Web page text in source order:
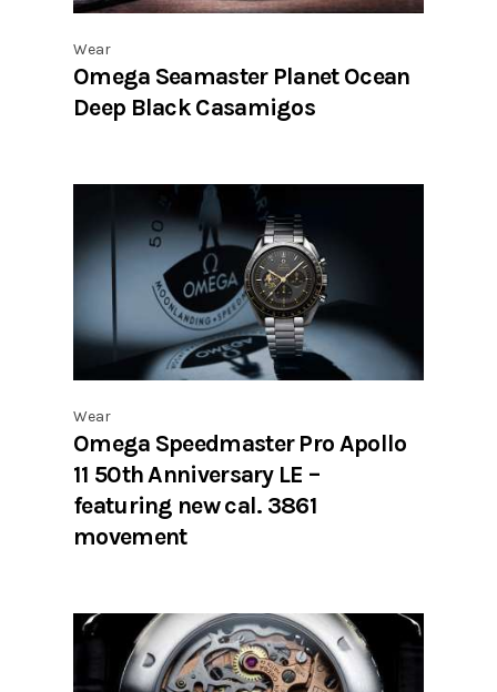
Wear
Omega Seamaster Planet Ocean
Deep Black Casamigos
Wear
Omega Speedmaster Pro Apollo
11 50th Anniversary LE –
featuring new cal. 3861
movement